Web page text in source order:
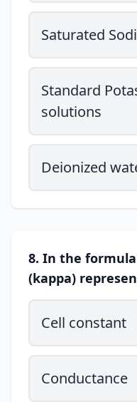
Saturated
Standard
solutions
Deionized
8. In the
(kappa)
Cell constant
Conductance